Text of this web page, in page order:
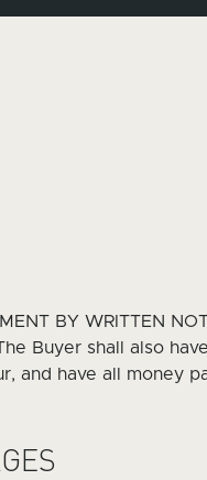
BY WRITTEN
The Buyer shall also
and have all money